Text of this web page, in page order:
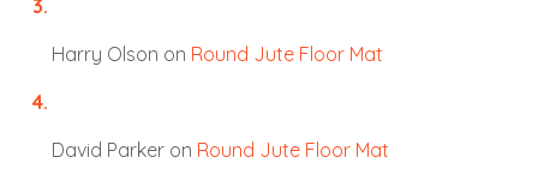
Harry Olson on Round Jute Floor Mat
David Parker on Round Jute Floor Mat